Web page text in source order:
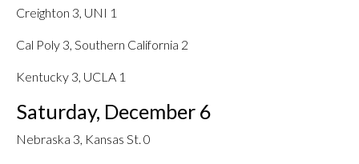
Creighton 3, UNI 1
Cal Poly 3, Southern California 2
Kentucky 3, UCLA 1
Saturday, December 6
Nebraska 3, Kansas St. 0